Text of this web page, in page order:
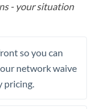
- your situation
so you can
network waive
pricing.